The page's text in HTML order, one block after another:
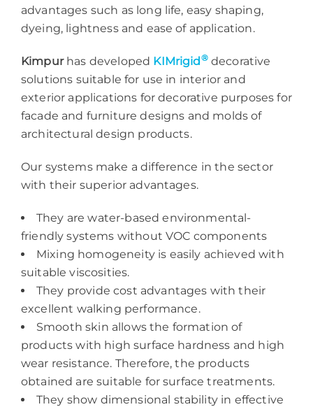
advantages such as long life, easy shaping,
dyeing, lightness and ease of application.
Kimpurhas developed KIMrigid®decorative
solutions suitable for use in interior and
exterior applications for decorative purposes for
facade and furniture designs and molds of
architectural design products.
Our systems make a difference in the sector
with their superior advantages.
They are water-based environmental-
friendly systems without VOC components
Mixing homogeneity is easily achieved with
suitable viscosities.
They provide cost advantages with their
excellent walking performance.
Smooth skin allows the formation of
products with high surface hardness and high
wear resistance. Therefore, the products
obtained are suitable for surface treatments.
They show dimensional stability in effective